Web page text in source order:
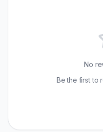
No
Be the first to